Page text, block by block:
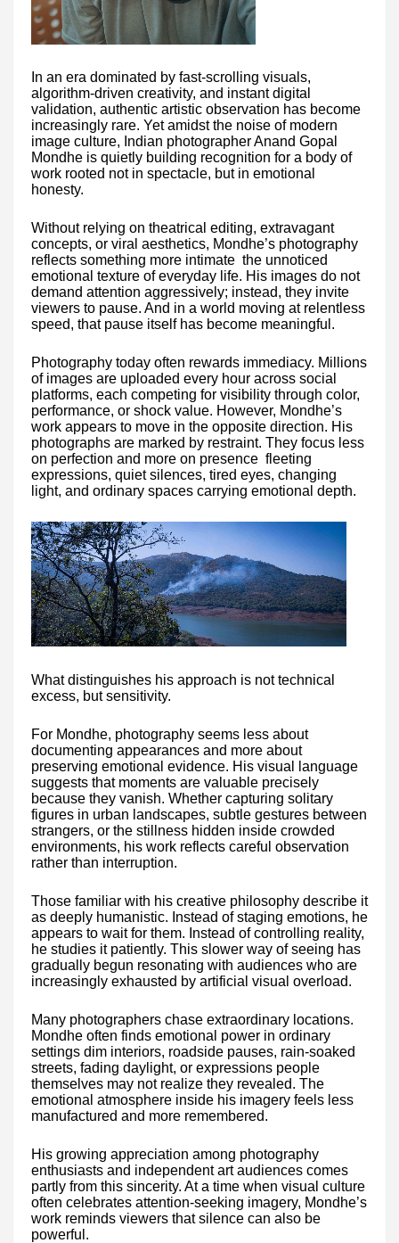
In an era dominated by fast-scrolling visuals,
algorithm-driven creativity, and instant digital
validation, authentic artistic observation has become
increasingly rare. Yet amidst the noise of modern
image culture, Indian photographer Anand Gopal
Mondhe is quietly building recognition for a body of
work rooted not in spectacle, but in emotional
honesty.
Without relying on theatrical editing, extravagant
concepts, or viral aesthetics, Mondhe’s photography
reflects something more intimate the unnoticed
emotional texture of everyday life. His images do not
demand attention aggressively; instead, they invite
viewers to pause. And in a world moving at relentless
speed, that pause itself has become meaningful.
Photography today often rewards immediacy. Millions
of images are uploaded every hour across social
platforms, each competing for visibility through color,
performance, or shock value. However, Mondhe’s
work appears to move in the opposite direction. His
photographs are marked by restraint. They focus less
on perfection and more on presence fleeting
expressions, quiet silences, tired eyes, changing
light, and ordinary spaces carrying emotional depth.
What distinguishes his approach is not technical
excess, but sensitivity.
For Mondhe, photography seems less about
documenting appearances and more about
preserving emotional evidence. His visual language
suggests that moments are valuable precisely
because they vanish. Whether capturing solitary
figures in urban landscapes, subtle gestures between
strangers, or the stillness hidden inside crowded
environments, his work reflects careful observation
rather than interruption.
Those familiar with his creative philosophy describe it
as deeply humanistic. Instead of staging emotions, he
appears to wait for them. Instead of controlling reality,
he studies it patiently. This slower way of seeing has
gradually begun resonating with audiences who are
increasingly exhausted by artificial visual overload.
Many photographers chase extraordinary locations.
Mondhe often finds emotional power in ordinary
settings dim interiors, roadside pauses, rain-soaked
streets, fading daylight, or expressions people
themselves may not realize they revealed. The
emotional atmosphere inside his imagery feels less
manufactured and more remembered.
His growing appreciation among photography
enthusiasts and independent art audiences comes
partly from this sincerity. At a time when visual culture
often celebrates attention-seeking imagery, Mondhe’s
work reminds viewers that silence can also be
powerful.